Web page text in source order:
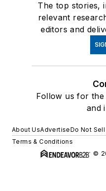
The top stories,
relevant
editors and
Follow us for
and
About UsAdvertiseDo Not Sell
Terms & Conditions
©